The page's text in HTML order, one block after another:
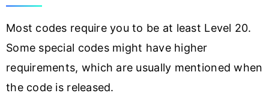
Most codes require you to be at least Level 20.
Some special codes might have higher
requirements, which are usually mentioned when
the code is released.